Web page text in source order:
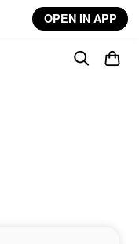
OPEN IN APP